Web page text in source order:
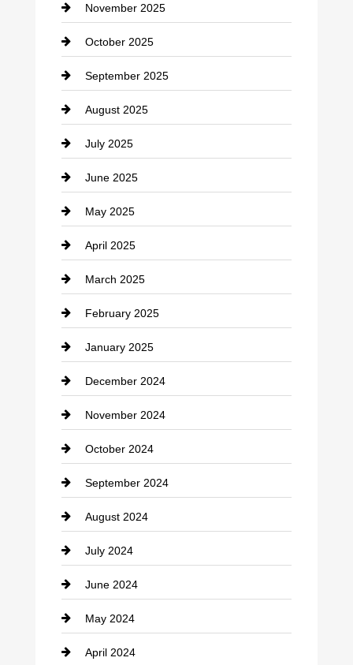
Car Rental Agency
Career and Jobs
Carpet Cleaning
Casino
Catering
Cemetery
Chemical Exporter
Child Care Agency
Chimney Services
Chiropractor
Cleaning Service
Closet Services
Clothing
clothing store
Cocktail
Coffee Shop
Communication and Technology
Community
Computer and Internet
Construction and Remodeling
November 2025
October 2025
September 2025
August 2025
July 2025
June 2025
May 2025
April 2025
March 2025
February 2025
January 2025
December 2024
November 2024
October 2024
September 2024
August 2024
July 2024
June 2024
May 2024
April 2024